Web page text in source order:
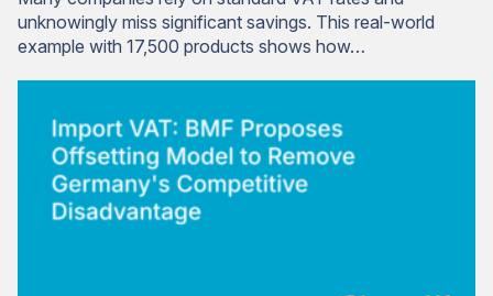
unknowingly miss significant savings. This real-world
example with 17,500 products shows how…